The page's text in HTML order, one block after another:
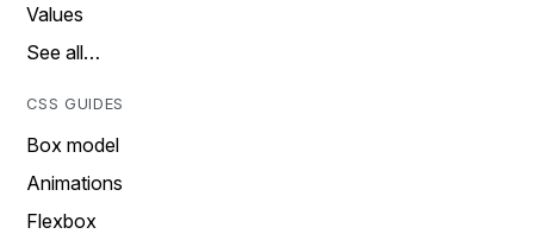
Values
See all…
CSS GUIDES
Box model
Animations
Flexbox